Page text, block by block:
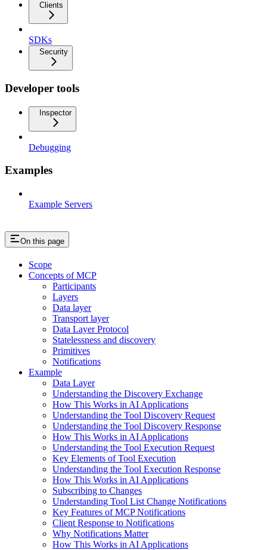
Clients
SDKs
Security
Developer tools
Inspector
Debugging
Examples
Example Servers
On this page
Scope
Concepts of MCP
Participants
Layers
Data layer
Transport layer
Data Layer Protocol
Statelessness and discovery
Primitives
Notifications
Example
Data Layer
Understanding the Discovery Exchange
How This Works in AI Applications
Understanding the Tool Discovery Request
Understanding the Tool Discovery Response
How This Works in AI Applications
Understanding the Tool Execution Request
Key Elements of Tool Execution
Understanding the Tool Execution Response
How This Works in AI Applications
Subscribing to Changes
Understanding Tool List Change Notifications
Key Features of MCP Notifications
Client Response to Notifications
Why Notifications Matter
How This Works in AI Applications